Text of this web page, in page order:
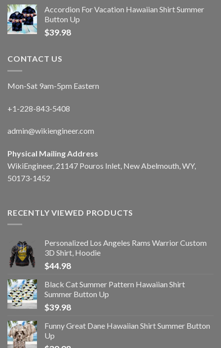
Accordion For Vacation Hawaiian Shirt Summer
Button Up
$39.98
CONTACT US
Mon-Sat 9am-5pm Eastern
+1-228-843-5408
admin@wikiengineer.com
Physical Mailing Address
WikiEngineer, 21147 Pouros Inlet, New Abelmouth, WY,
50173-1452
RECENTLY VIEWED PRODUCTS
Personalized Los Angeles Rams Warrior Custom
3D Shirt, Hoodie
$44.98
Black Cat Summer Pattern Hawaiian Shirt
Summer Button Up
$39.98
Funny Great Dane Hawaiian Shirt Summer Button
Up